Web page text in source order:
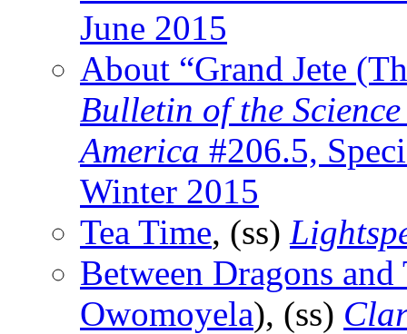
June 2015
About “Grand Jete
Bulletin of the
America #206.5,
Winter 2015
Tea Time, (ss)
Between Dragons
Owomoyela), (ss)